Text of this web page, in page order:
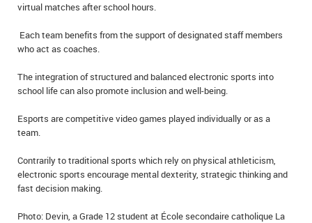
virtual matches after school hours.
Each team benefits from the support of designated staff members
who act as coaches.
The integration of structured and balanced electronic sports into
school life can also promote inclusion and well-being.
Esports are competitive video games played individually or as a
team.
Contrarily to traditional sports which rely on physical athleticism,
electronic sports encourage mental dexterity, strategic thinking and
fast decision making.
Photo: Devin, a Grade 12 student at École secondaire catholique La